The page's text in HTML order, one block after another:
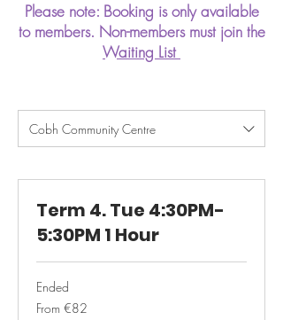
Please note: Booking is only available
to members. Non-members must join the
Waiting List
Cobh Community Centre
Term 4. Tue 4:30PM-
5:30PM 1 Hour
Ended
From
82
From €82